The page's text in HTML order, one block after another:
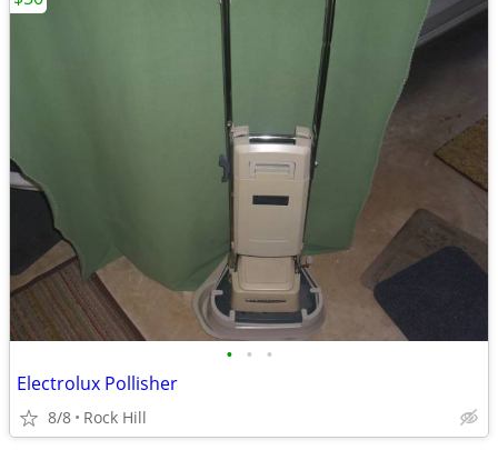
• • •
Electrolux Pollisher
8/8 Rock Hill